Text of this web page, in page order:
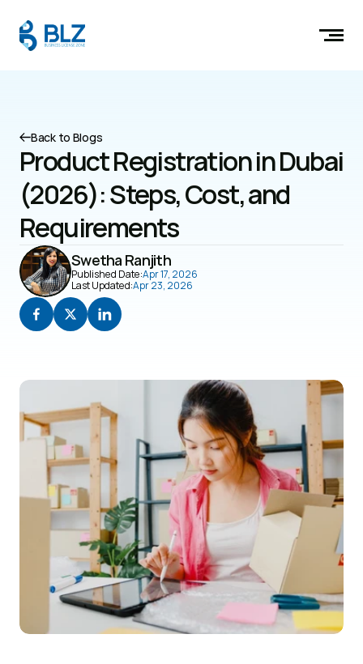
Back to Blogs
Product Registration in Dubai
(2026): Steps, Cost, and
Requirements
Swetha Ranjith
Published Date:Apr 17, 2026
Last Updated:Apr 23, 2026